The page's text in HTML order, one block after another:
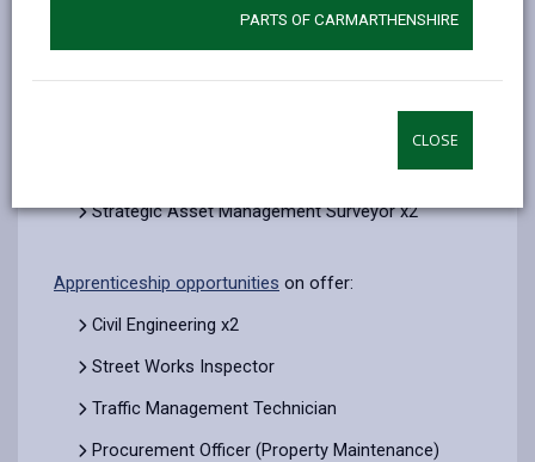
PARTS OF CARMARTHENSHIRE
CLOSE
Building Surveyor (Property Stock Condition
Project Manager (Property Minor Works Team)
Strategic Asset Management Surveyor x2
Apprenticeship opportunities on offer:
Civil Engineering x2
Street Works Inspector
Traffic Management Technician
Procurement Officer (Property Maintenance)